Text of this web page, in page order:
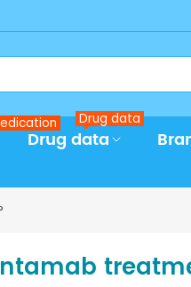
Drug data
Drug data